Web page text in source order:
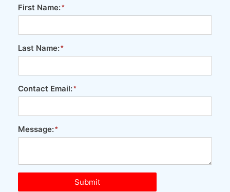
First Name:
Last Name:
Contact Email:
Message:
Submit